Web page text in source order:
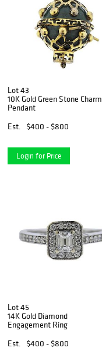
Lot 43
10K Gold Green Stone Charm
Pendant
Est.
$400 - $800
Login for Price
Lot 45
14K Gold Diamond
Engagement Ring
Est.
$400 - $800